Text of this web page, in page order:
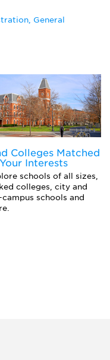
General
Colleges Matched
Interests
schools of all sizes,
colleges, city and
schools and